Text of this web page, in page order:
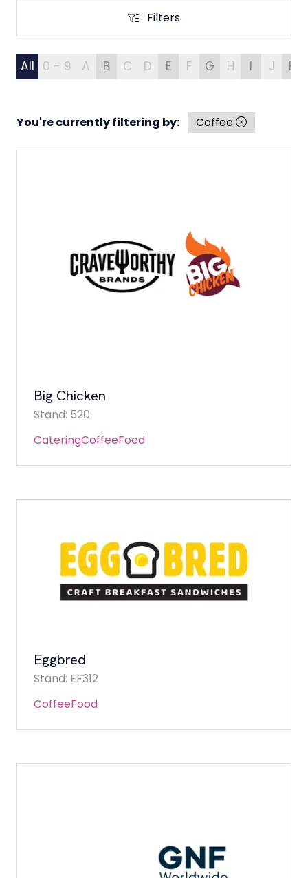
Filters
Filters
All 0 - 9 A B C D E F G H I J K
You're currently filtering by: Coffee
Big Chicken
Stand: 520
CateringCoffeeFood
Eggbred
Stand: EF312
CoffeeFood